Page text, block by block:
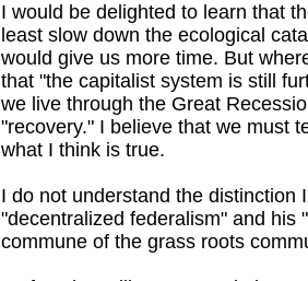
I would be delighted to learn that
least slow down the ecological
would give us more time. But
that "the capitalist system is still
we live through the Great
"recovery." I believe that we must
what I think is true.
I do not understand the distinction
"decentralized federalism" and his
commune of the grass roots